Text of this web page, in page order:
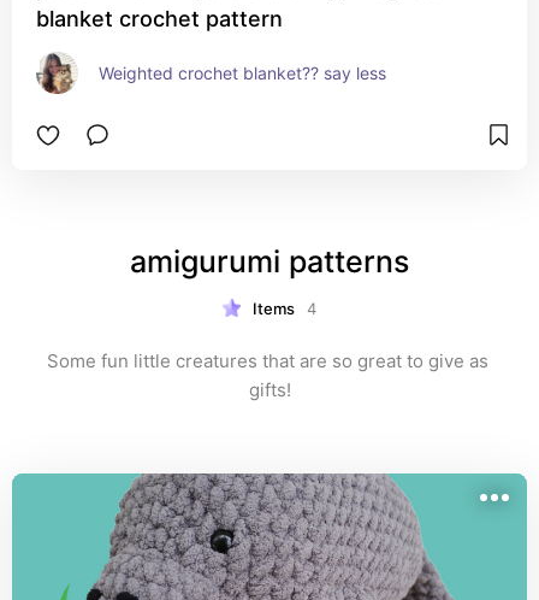
blanket crochet pattern
Weighted crochet blanket?? say less
amigurumi patterns
Items 4
Some fun little creatures that are so great to give as
gifts!